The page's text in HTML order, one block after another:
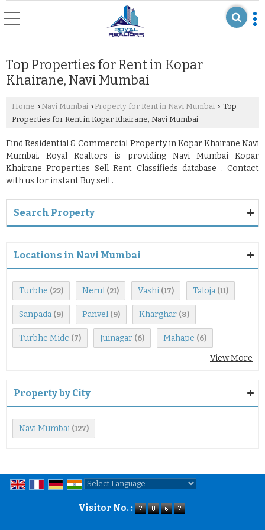
Top Properties for Rent in Kopar
Khairane, Navi Mumbai
Home › Navi Mumbai › Property for Rent in Navi Mumbai › Top
Properties for Rent in Kopar Khairane, Navi Mumbai
Find Residential & Commercial Property in Kopar Khairane Navi
Mumbai. Royal Realtors is providing Navi Mumbai Kopar
Khairane Properties Sell Rent Classifieds database . Contact
with us for instant Buy sell .
Search Property
Locations in Navi Mumbai
Turbhe (22) Nerul (21) Vashi (17) Taloja (11)
Sanpada (9) Panvel (9) Kharghar (8)
Turbhe Midc (7) Juinagar (6) Mahape (6)
View More
Property by City
Navi Mumbai (127)
Visitor No. :